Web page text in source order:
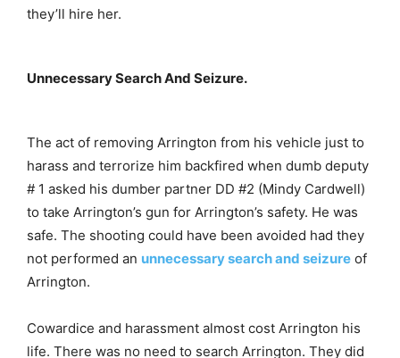
they’ll hire her.
Unnecessary Search And Seizure.
The act of removing Arrington from his vehicle just to
harass and terrorize him backfired when dumb deputy
# 1 asked his dumber partner DD #2 (Mindy Cardwell)
to take Arrington’s gun for Arrington’s safety. He was
safe. The shooting could have been avoided had they
not performed an unnecessary search and seizure of
Arrington.
Cowardice and harassment almost cost Arrington his
life. There was no need to search Arrington. They did